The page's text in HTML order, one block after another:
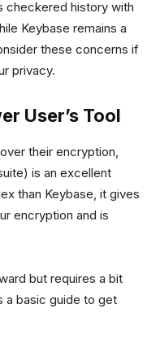
checkered history with
Keybase remains a
these concerns if
privacy.
User’s Tool
their encryption,
is an excellent
than Keybase, it gives
encryption and is
but requires a bit
a basic guide to get